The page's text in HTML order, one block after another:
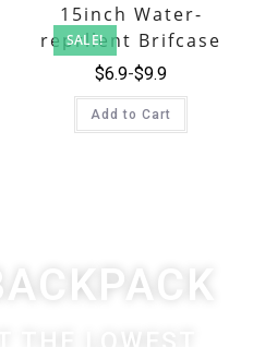
SALE!
15inch Water-
reprllent Brifcase
$9.9
$6.9
Add to Cart